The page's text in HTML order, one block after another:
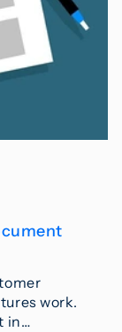
work.
in…